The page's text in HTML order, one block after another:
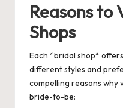
Reasons to
Shops
Each *bridal shop*
different styles and
compelling reasons why
bride-to-be: